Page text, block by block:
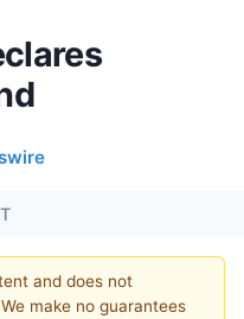
and does not
make no guarantees